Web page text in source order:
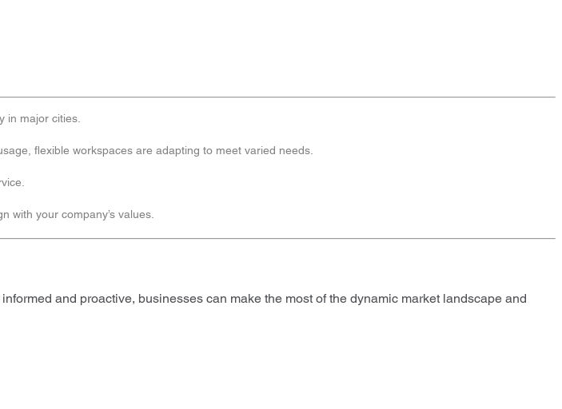
in major cities.
flexible workspaces are adapting to meet varied needs.
with your company’s values.
and proactive, businesses can make the most of the dynamic market landscape and